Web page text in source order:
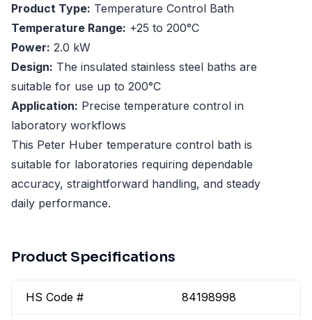
Product Type: Temperature Control Bath
Temperature Range: +25 to 200°C
Power: 2.0 kW
Design: The insulated stainless steel baths are
suitable for use up to 200°C
Application: Precise temperature control in
laboratory workflows
This Peter Huber temperature control bath is
suitable for laboratories requiring dependable
accuracy, straightforward handling, and steady
daily performance.
Product Specifications
HS Code # 84198998